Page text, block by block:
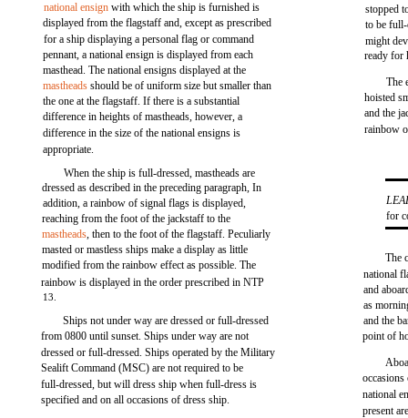
national ensign with which the ship is furnished is
displayed from the flagstaff and, except as prescribed
for a ship displaying a personal flag or command
pennant, a national ensign is displayed from each
masthead. The national ensigns displayed at the
mastheads should be of uniform size but smaller than
the one at the flagstaff. If there is a substantial
difference in heights of mastheads, however, a
difference in the size of the national ensigns is
appropriate.
When the ship is full-dressed, mastheads are
dressed as described in the preceding paragraph, In
addition, a rainbow of signal flags is displayed,
reaching from the foot of the jackstaff to the
mastheads, then to the foot of the flagstaff. Peculiarly
masted or mastless ships make a display as little
modified from the rainbow effect as possible. The
rainbow is displayed in the order prescribed in NTP
13.
Ships not under way are dressed or full-dressed
from 0800 until sunset. Ships under way are not
dressed or full-dressed. Ships operated by the Military
Sealift Command (MSC) are not required to be
full-dressed, but will dress ship when full-dress is
specified and on all occasions of dress ship.
stopped
to be
might
ready for
The
hoisted
and the
rainbow
for
The
national
and
as
and the
point of
national
present